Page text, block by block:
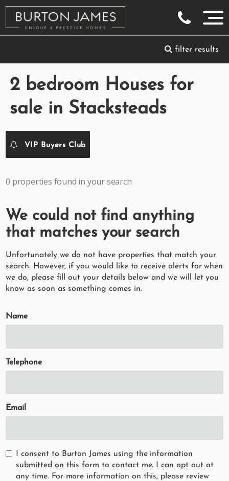
filter results
2 bedroom Houses for
sale in Stacksteads
VIP Buyers Club
0 properties found in your search
We could not find anything
that matches your search
Unfortunately we do not have properties that match your
search. However, if you would like to receive alerts for when
we do, please fill out your details below and we will let you
know as soon as something comes in.
Name
Telephone
Email
I consent to Burton James using the information
submitted on this form to contact me. I can opt out at
any time. For more information on this, please review